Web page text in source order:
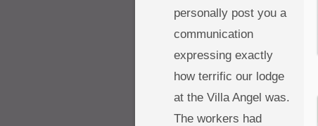
personally post you a
communication
expressing exactly
how terrific our lodge
at the Villa Angel was.
The workers had